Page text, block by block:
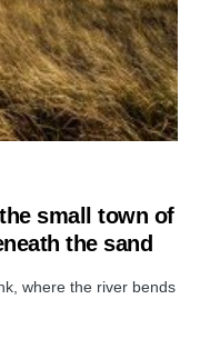
the small town of
the sand
where the river bends